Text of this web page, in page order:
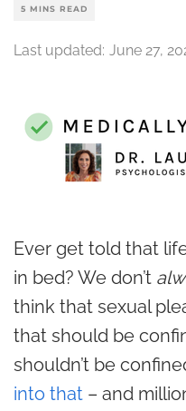
5 MINS READ
Last updated: June 27,
Ever get told that
in bed? We don’t
think that sexual
that should be
shouldn’t be
into that – and